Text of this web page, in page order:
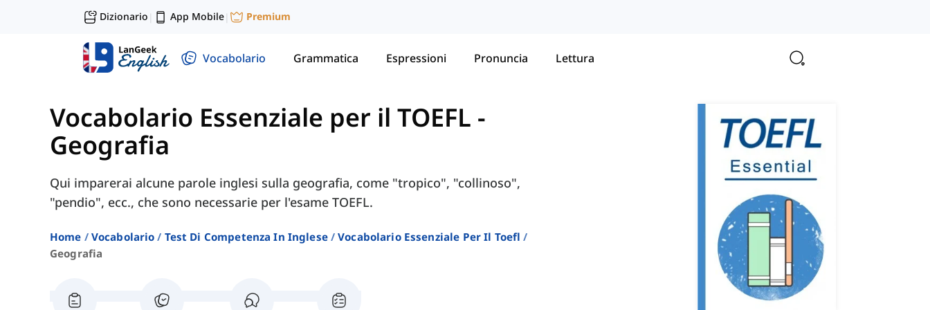
Dizionario | App Mobile| Premium
Vocabolario Grammatica Espressioni Pronuncia Lettura
Vocabolario Essenziale per il TOEFL -
Geografia
Qui imparerai alcune parole inglesi sulla geografia, come "tropico", "collinoso",
"pendio", ecc., che sono necessarie per l'esame TOEFL.
Home Vocabolario Test Di Competenza In Inglese
Vocabolario Essenziale Per Il Toefl
Geografia